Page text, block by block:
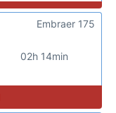
02h 14min
Embraer 175